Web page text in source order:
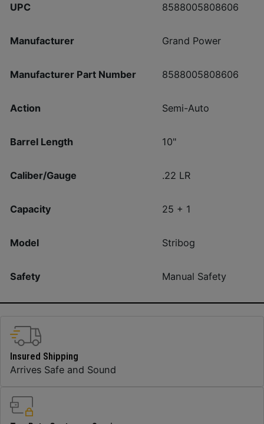
UPC 8588005808606
Manufacturer Grand Power
Manufacturer Part Number 8588005808606
Action Semi-Auto
Barrel Length 10"
Caliber/Gauge .22 LR
Capacity 25 + 1
Model Stribog
Safety Manual Safety
Insured Shipping
Arrives Safe and Sound